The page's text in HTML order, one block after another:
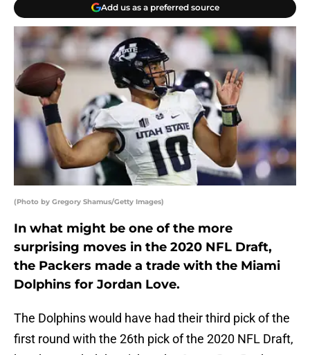
Add us as a preferred source
(Photo by Gregory Shamus/Getty Images)
In what might be one of the more
surprising moves in the 2020 NFL Draft,
the Packers made a trade with the Miami
Dolphins for Jordan Love.
The Dolphins would have had their third pick of the
first round with the 26th pick of the 2020 NFL Draft,